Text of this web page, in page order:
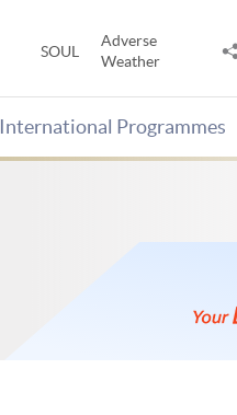
SOUL
Adverse
Weather
International Programmes